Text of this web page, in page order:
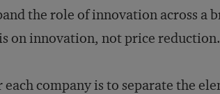
the role of innovation across a
on innovation, not price reduction.
company is to separate the